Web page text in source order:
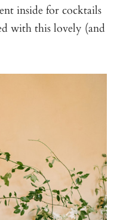
inside for cocktails
with this lovely (and